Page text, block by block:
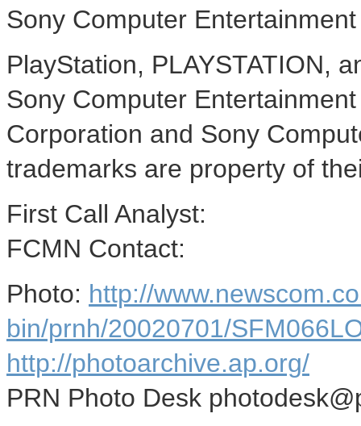
Sony Computer
PlayStation, PLAYSTATION,
Sony Computer
Corporation and Sony
trademarks are property of
First Call Analyst:
FCMN Contact:
Photo: http://
bin/prnh/20020701/
http://photoarchive.ap.org/
PRN Photo Desk